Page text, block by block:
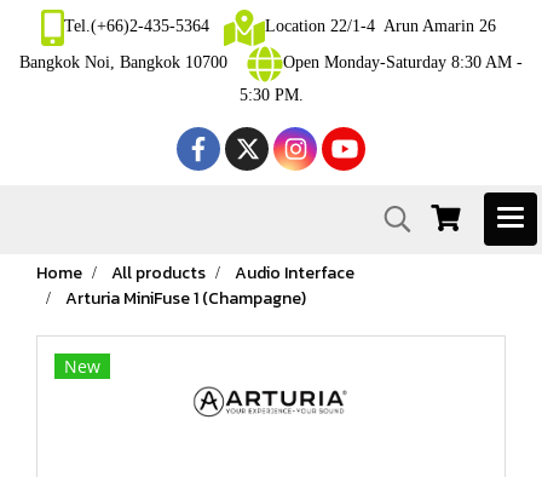
Tel.(+66)2-435-5364
Location 22/1-4 Arun Amarin 26
Bangkok Noi, Bangkok 10700
Open Monday-Saturday 8:30 AM -
5:30 PM.
Home All products
Audio Interface
Arturia MiniFuse 1 (Champagne)
New